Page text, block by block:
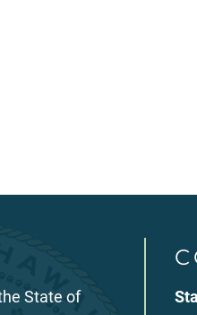
State of